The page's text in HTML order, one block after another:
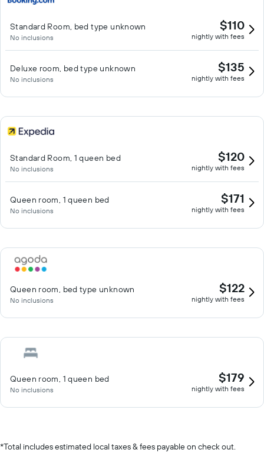
Standard Room, bed type unknown
No inclusions
$110
nightly with fees
Deluxe room, bed type unknown
No inclusions
$135
nightly with fees
Standard Room, 1 queen bed
No inclusions
$120
nightly with fees
Queen room, 1 queen bed
No inclusions
$171
nightly with fees
Queen room, bed type unknown
No inclusions
$122
nightly with fees
Queen room, 1 queen bed
No inclusions
$179
nightly with fees
*Total includes estimated local taxes & fees payable on check out.